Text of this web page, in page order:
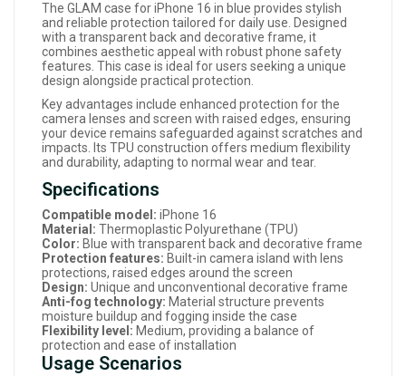
The GLAM case for iPhone 16 in blue provides stylish
and reliable protection tailored for daily use. Designed
with a transparent back and decorative frame, it
combines aesthetic appeal with robust phone safety
features. This case is ideal for users seeking a unique
design alongside practical protection.
Key advantages include enhanced protection for the
camera lenses and screen with raised edges, ensuring
your device remains safeguarded against scratches and
impacts. Its TPU construction offers medium flexibility
and durability, adapting to normal wear and tear.
Specifications
Compatible model: iPhone 16
Material: Thermoplastic Polyurethane (TPU)
Color: Blue with transparent back and decorative frame
Protection features: Built-in camera island with lens
protections, raised edges around the screen
Design: Unique and unconventional decorative frame
Anti-fog technology: Material structure prevents
moisture buildup and fogging inside the case
Flexibility level: Medium, providing a balance of
protection and ease of installation
Usage Scenarios